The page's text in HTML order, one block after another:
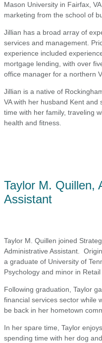
Mason University in Fairfax,
marketing from the school of
Jillian has a broad array of
services and management.
experience included
mortgage lending, with over
office manager for a northern
Jillian is a native of
VA with her husband Kent and
time with her family, traveling
health and fitness.
Taylor M. Quillen,
Assistant
Taylor M. Quillen joined
Administrative Assistant.
a graduate of University of
Psychology and minor in
Following graduation, Taylor
financial services sector while
be back in her hometown
In her spare time, Taylor
spending time with her dog